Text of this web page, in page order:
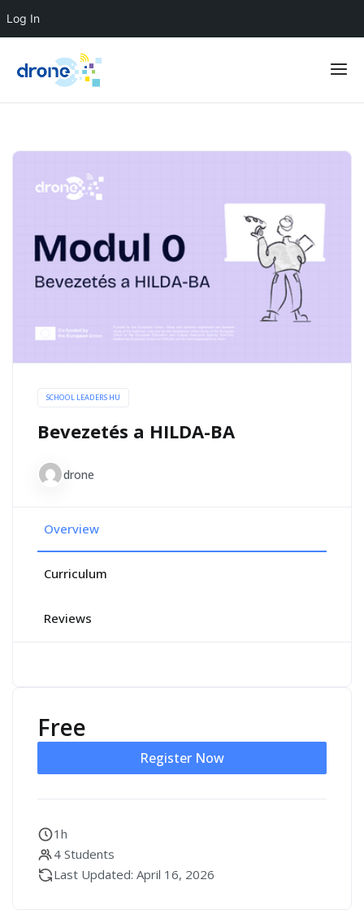
SCHOOL LEADERS HU
Bevezetés a HILDA-BA
drone
Overview
Curriculum
Reviews
Free
Register Now
1h
4 Students
Last Updated: April 16, 2026
Log In